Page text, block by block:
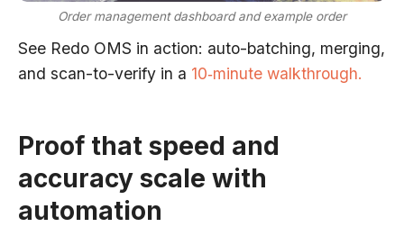
Order management dashboard and example order
See Redo OMS in action: auto-batching, merging,
and scan-to-verify in a 10‑minute walkthrough.
Proof that speed and
accuracy scale with
automation